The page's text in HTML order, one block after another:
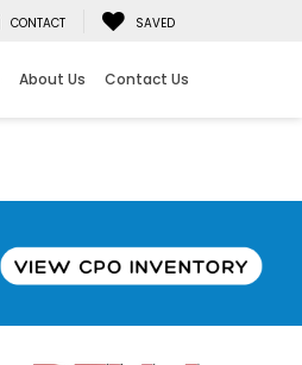
CONTACT SAVED
About Us Contact Us